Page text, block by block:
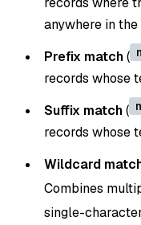
anywhere in the
Prefix match(
records whose
Suffix match(
records whose
Wildcard
Combines
single-